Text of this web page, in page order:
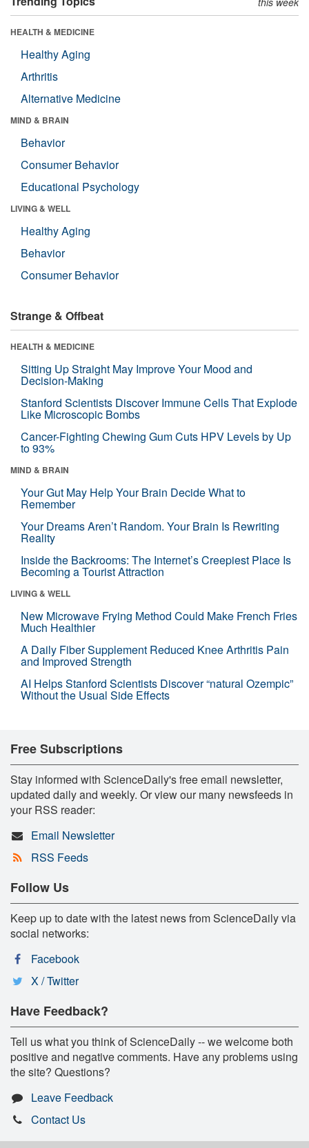
HEALTH & MEDICINE
Healthy Aging
Arthritis
Alternative Medicine
MIND & BRAIN
Behavior
Consumer Behavior
Educational Psychology
LIVING & WELL
Healthy Aging
Behavior
Consumer Behavior
Strange & Offbeat
HEALTH & MEDICINE
Sitting Up Straight May Improve Your Mood and
Decision-Making
Stanford Scientists Discover Immune Cells That Explode
Like Microscopic Bombs
Cancer-Fighting Chewing Gum Cuts HPV Levels by Up
to 93%
MIND & BRAIN
Your Gut May Help Your Brain Decide What to
Remember
Your Dreams Aren’t Random. Your Brain Is Rewriting
Reality
Inside the Backrooms: The Internet’s Creepiest Place Is
Becoming a Tourist Attraction
LIVING & WELL
New Microwave Frying Method Could Make French Fries
Much Healthier
A Daily Fiber Supplement Reduced Knee Arthritis Pain
and Improved Strength
AI Helps Stanford Scientists Discover “natural Ozempic”
Without the Usual Side Effects
Free Subscriptions
Stay informed with ScienceDaily's free email newsletter,
updated daily and weekly. Or view our many newsfeeds in
your RSS reader:
Email Newsletter
RSS Feeds
Follow Us
Keep up to date with the latest news from ScienceDaily via
social networks:
Facebook
X / Twitter
Have Feedback?
Tell us what you think of ScienceDaily -- we welcome both
positive and negative comments. Have any problems using
the site? Questions?
Leave Feedback
Contact Us